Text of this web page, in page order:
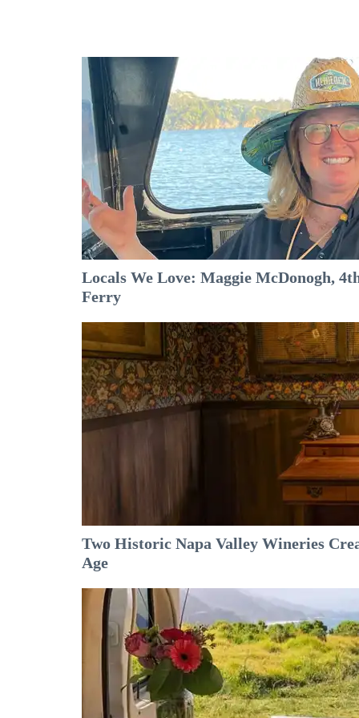
Locals We Love: Maggie McDonogh,
Ferry
Two Historic Napa Valley Wineries
Age